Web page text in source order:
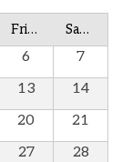
Friday Saturday
6
7
13
14
20
21
27
28